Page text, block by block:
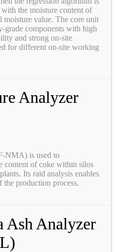
the moisture content of
moisture value. The core unit
grade components with high
and strong on-site
for different on-site working
Analyzer
NMA) is used to
content of coke within silos
Its raid analysis enables
production process.
Ash Analyzer